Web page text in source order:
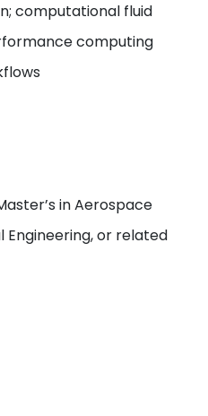
computational fluid
computing
in Aerospace
Engineering, or related